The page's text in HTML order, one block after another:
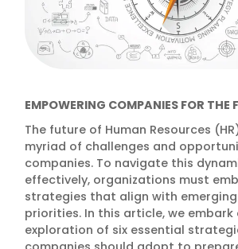
EMPOWERING COMPANIES FOR THE
The future of Human Resources
myriad of challenges and
companies. To navigate this
effectively, organizations must
strategies that align with
priorities. In this article, we embark
exploration of six essential